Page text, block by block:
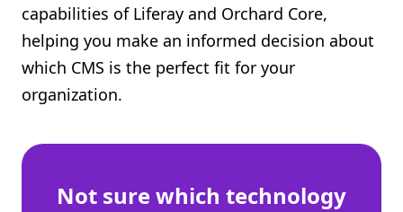
capabilities of Liferay and Orchard Core,
helping you make an informed decision about
which CMS is the perfect fit for your
organization.
Not sure which technology